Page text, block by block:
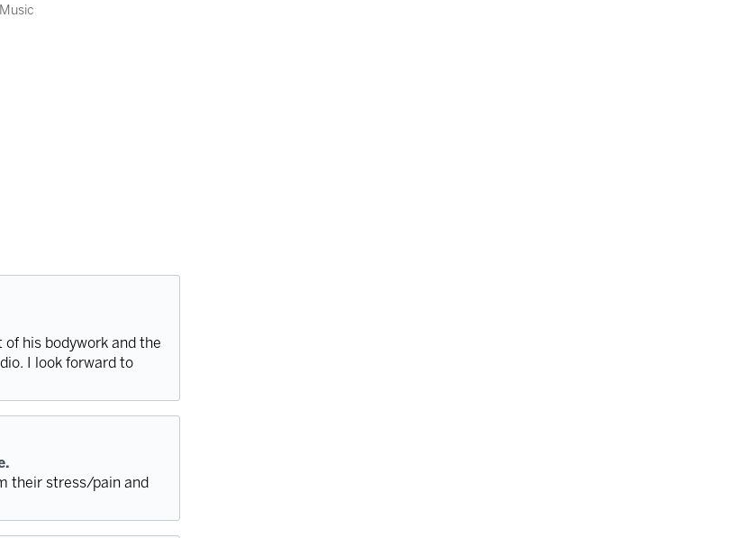
his bodywork and the
I look forward to
their stress/pain and